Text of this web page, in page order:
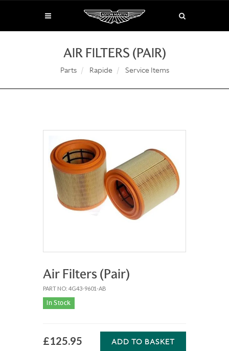
AIR FILTERS (PAIR)
Parts Rapide Service Items
Air Filters (Pair)
PART NO: 4G43-9601-AB
In Stock
£125.95 ADD TO BASKET